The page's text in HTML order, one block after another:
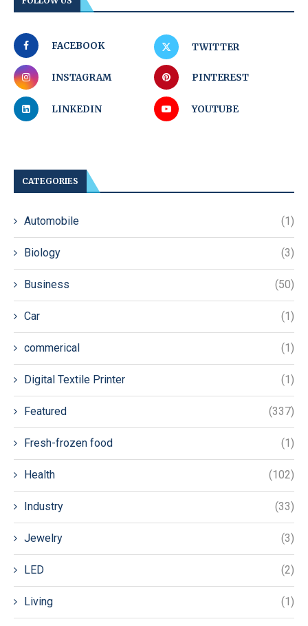
FACEBOOK TWITTER
INSTAGRAM PINTEREST
LINKEDIN YOUTUBE
CATEGORIES
Automobile (1)
Biology (3)
Business (50)
Car (1)
commerical (1)
Digital Textile Printer (1)
Featured (337)
Fresh-frozen food (1)
Health (102)
Industry (33)
Jewelry (3)
LED (2)
Living (1)